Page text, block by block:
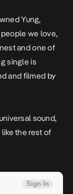
Yung,
we love,
and one of
single is
and filmed by
sound,
like the rest of